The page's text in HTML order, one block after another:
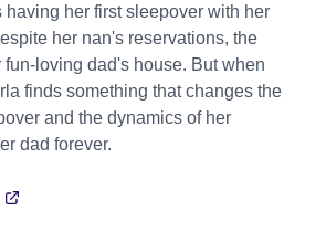
having her first sleepover with her
her nan's reservations, the
loving dad's house. But when
finds something that changes the
and the dynamics of her
dad forever.